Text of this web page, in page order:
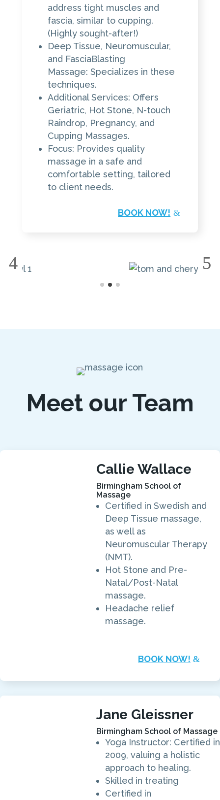
address tight muscles and
fascia, similar to cupping.
(Highly sought-after!)
Deep Tissue, Neuromuscular,
and FasciaBlasting
Massage: Specializes in these
techniques.
Additional Services: Offers
Geriatric, Hot Stone, N-touch
Raindrop, Pregnancy, and
Cupping Massages.
Focus: Provides quality
massage in a safe and
comfortable setting, tailored
to client needs.
BOOK NOW!
Meet our Team
Callie Wallace
Birmingham School of
Massage
Certified in Swedish and
Deep Tissue massage,
as well as
Neuromuscular Therapy
(NMT).
Hot Stone and Pre-
Natal/Post-Natal
massage.
Headache relief
massage.
BOOK NOW!
Jane Gleissner
Birmingham School of Massage
Yoga Instructor: Certified in
2009, valuing a holistic
approach to healing.
Skilled in treating
Certified in